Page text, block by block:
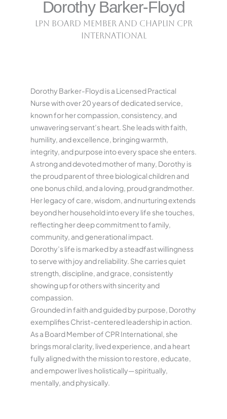
Dorothy Barker-Floyd
LPN Board Member and Chaplin CPR
International
Dorothy Barker-Floyd is a Licensed Practical
Nurse with over 20 years of dedicated service,
known for her compassion, consistency, and
unwavering servant’s heart. She leads with faith,
humility, and excellence, bringing warmth,
integrity, and purpose into every space she enters.
A strong and devoted mother of many, Dorothy is
the proud parent of three biological children and
one bonus child, and a loving, proud grandmother.
Her legacy of care, wisdom, and nurturing extends
beyond her household into every life she touches,
reflecting her deep commitment to family,
community, and generational impact.
Dorothy’s life is marked by a steadfast willingness
to serve with joy and reliability. She carries quiet
strength, discipline, and grace, consistently
showing up for others with sincerity and
compassion.
Grounded in faith and guided by purpose, Dorothy
exemplifies Christ-centered leadership in action.
As a Board Member of CPR International, she
brings moral clarity, lived experience, and a heart
fully aligned with the mission to restore, educate,
and empower lives holistically—spiritually,
mentally, and physically.